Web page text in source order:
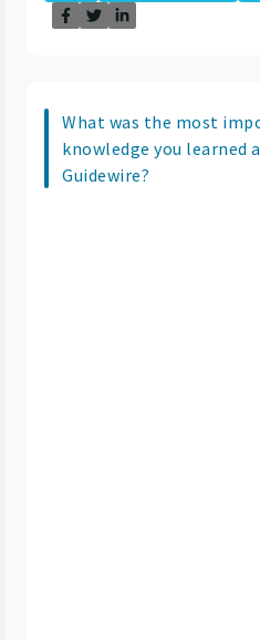
What was the most
knowledge you learned
Guidewire?